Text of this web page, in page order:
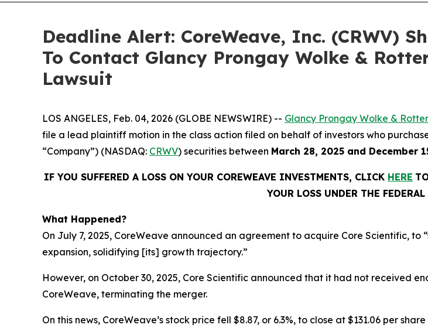
Deadline Alert: CoreWeave, Inc. (CRWV)
To Contact Glancy Prongay Wolke &
Lawsuit
LOS ANGELES, Feb. 04, 2026 (GLOBE NEWSWIRE) -- Glancy Prongay Wolke &
file a lead plaintiff motion in the class action filed on behalf of investors who
“Company”) (NASDAQ: CRWV) securities between March 28, 2025 and December
IF YOU SUFFERED A LOSS ON YOUR COREWEAVE INVESTMENTS, CLICK HERE
YOUR LOSS UNDER THE
What Happened?
On July 7, 2025, CoreWeave announced an agreement to acquire Core Scientific,
expansion, solidifying [its] growth trajectory.”
However, on October 30, 2025, Core Scientific announced that it had not received
CoreWeave, terminating the merger.
On this news, CoreWeave’s stock price fell $8.87, or 6.3%, to close at $131.06 per